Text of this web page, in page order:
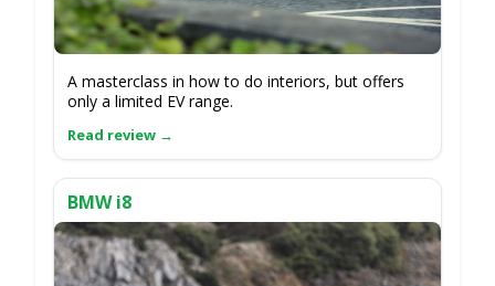
A masterclass in how to do interiors, but offers
only a limited EV range.
BMW i8